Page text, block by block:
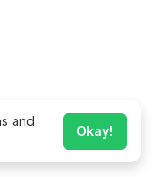
and
Okay!